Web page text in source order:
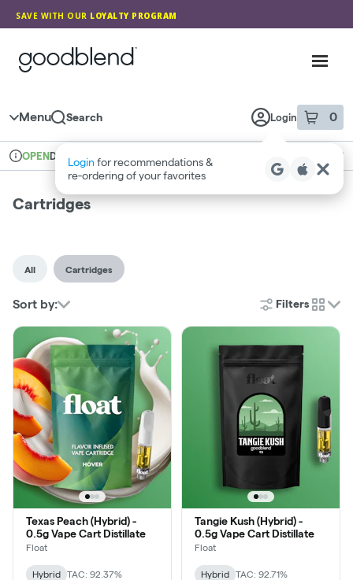
Navigation
SAVE WITH OUR LOYALTY PROGRAM
GoodBlend
Menu Search Login 0
item sin
Login for recommendations &
re‑ordering of your favorites
Dispensary Info
OPENDelivery Medical
Cartridges
All Cartridges
Sort by: Filters
cards
Texas Peach (Hybrid) -
0.5g Vape Cart Distillate
Float
Hybrid
TAC: 92.37%
Tangie Kush (Hybrid) -
0.5g Vape Cart Distillate
Float
Hybrid
TAC: 92.71%